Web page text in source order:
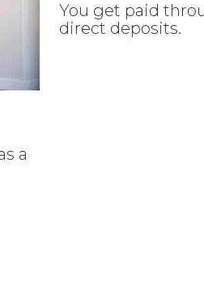
a
You get paid
direct deposits.